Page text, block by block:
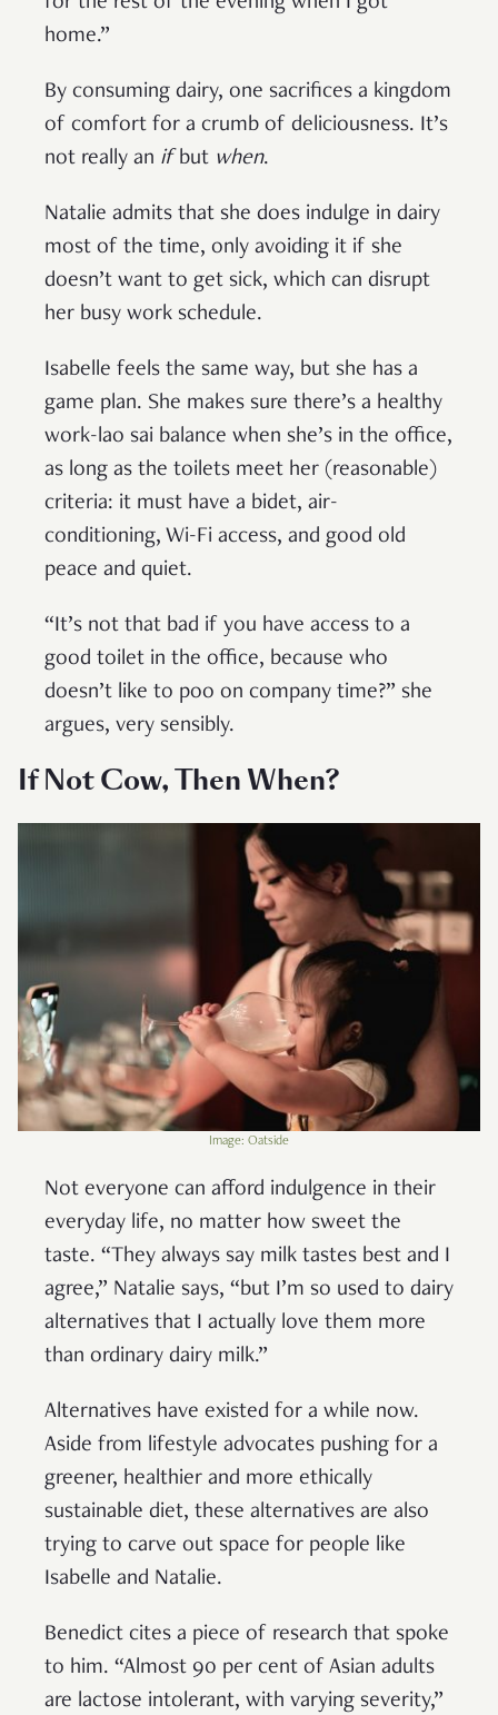
home.”
By consuming dairy, one sacrifices a kingdom
of comfort for a crumb of deliciousness. It’s
not really an ifbut when.
Natalie admits that she does indulge in dairy
most of the time, only avoiding it if she
doesn’t want to get sick, which can disrupt
her busy work schedule.
Isabelle feels the same way, but she has a
game plan. She makes sure there’s a healthy
work-lao sai balance when she’s in the office,
as long as the toilets meet her (reasonable)
criteria: it must have a bidet, air-
conditioning, Wi-Fi access, and good old
peace and quiet.
“It’s not that bad if you have access to a
good toilet in the office, because who
doesn’t like to poo on company time?” she
argues, very sensibly.
If Not Cow, Then When?
Image: Oatside
Not everyone can afford indulgence in their
everyday life, no matter how sweet the
taste. “They always say milk tastes best and I
agree,” Natalie says, “but I’m so used to dairy
alternatives that I actually love them more
than ordinary dairy milk.”
Alternatives have existed for a while now.
Aside from lifestyle advocates pushing for a
greener, healthier and more ethically
sustainable diet, these alternatives are also
trying to carve out space for people like
Isabelle and Natalie.
Benedict cites a piece of research that spoke
to him. “Almost 90 per cent of Asian adults
are lactose intolerant, with varying severity,”